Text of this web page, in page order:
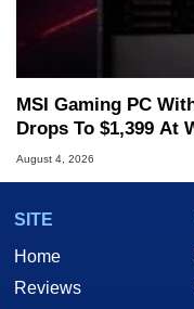
MSI Gaming PC
Drops To $1,399 At
August 4, 2026
SITE
Home
Reviews